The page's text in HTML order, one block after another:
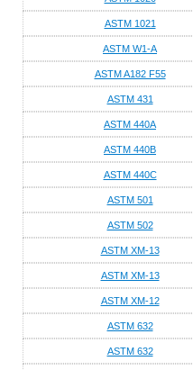
ASTM 1021
ASTM W1-A
ASTM A182 F55
ASTM 431
ASTM 440A
ASTM 440B
ASTM 440C
ASTM 501
ASTM 502
ASTM XM-13
ASTM XM-13
ASTM XM-12
ASTM 632
ASTM 632